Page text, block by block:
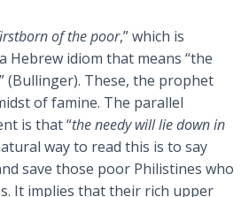
of the poor,” which is
Hebrew idiom that means “the
(Bullinger). These, the prophet
of famine. The parallel
is that “the needy will lie down in
way to read this is to say
save those poor Philistines who
It implies that their rich upper